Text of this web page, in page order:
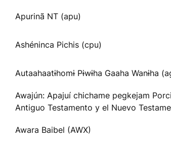
Apurinã NT (apu)
Ashéninca Pichis (cpu)
Autaahaatɨhomɨ Pɨwɨha Gaaha Wanɨha
Awajún: Apajuí chichame pegkejam
Antiguo Testamento y el Nuevo
Awara Baibel (AWX)